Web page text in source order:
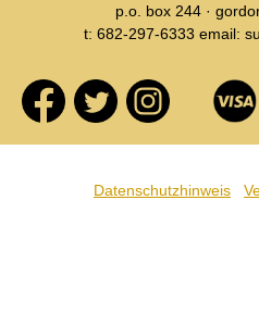
p.o. box 244 ·
t: 682-297-6333 email:
Datenschutzhinweis